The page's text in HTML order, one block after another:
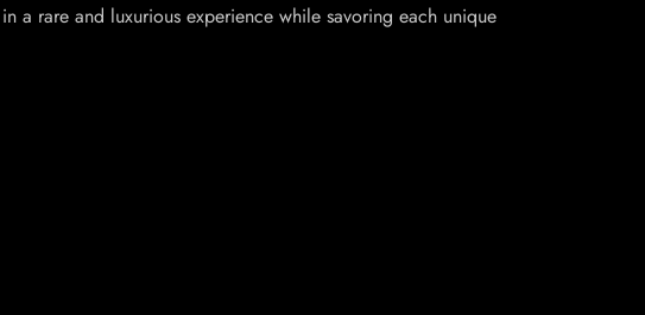
a rare and luxurious experience while savoring each unique